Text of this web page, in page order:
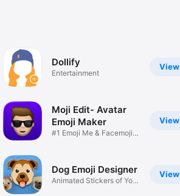
View
Dollify
Entertainment
View
Moji Edit- Avatar
Emoji Maker
#1 Emoji Me & Facemoji
View
Dog Emoji Designer
Animated Stickers of Your